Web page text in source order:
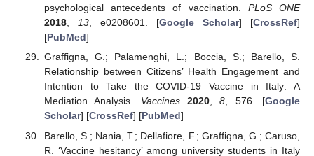
psychological antecedents of vaccination. PLoS ONE
2018, 13, e0208601. [Google Scholar] [CrossRef]
[PubMed]
Graffigna, G.; Palamenghi, L.; Boccia, S.; Barello, S.
Relationship between Citizens’ Health Engagement and
Intention to Take the COVID-19 Vaccine in Italy: A
Mediation Analysis. Vaccines 2020,8, 576. [Google
Scholar] [CrossRef] [PubMed]
Barello, S.; Nania, T.; Dellafiore, F.; Graffigna, G.; Caruso,
R. ‘Vaccine hesitancy’ among university students in Italy